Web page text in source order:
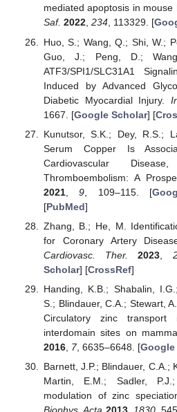
mediated apoptosis in
Saf. 2022, 234, 113329. [
Huo, S.; Wang, Q.; Shi, W.;
Guo, J.; Peng, D.;
ATF3/SPI1/SLC31A1
Induced by Advanced
Diabetic Myocardial Injury.
1667. [Google Scholar] [
Kunutsor, S.K.; Dey, R.S.;
Serum Copper Is
Cardiovascular
Thromboembolism: A
2021,9 , 109–115. [
[PubMed]
Zhang, B.; He, M.
for Coronary Artery
Cardiovasc. Ther.
2023
Scholar] [CrossRef]
Handing, K.B.; Shabalin,
S.; Blindauer, C.A.; Stewart,
Circulatory zinc
interdomain sites on
2016, 7, 6635–6648. [Google
Barnett, J.P.; Blindauer, C.A.;
Martin, E.M.; Sadler,
modulation of zinc